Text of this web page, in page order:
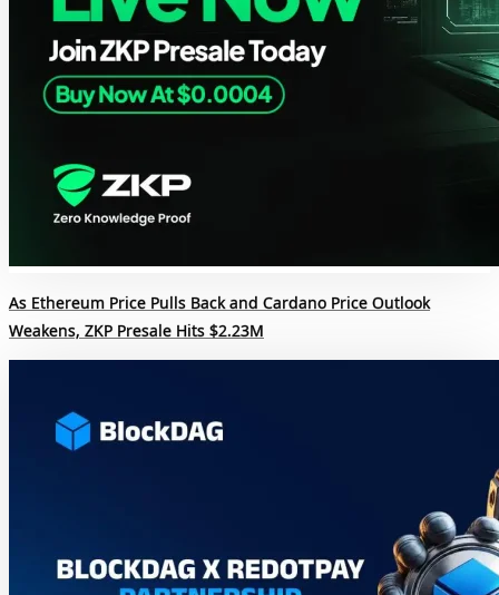
As Ethereum Price Pulls Back and Cardano Price Outlook
Weakens, ZKP Presale Hits $2.23M